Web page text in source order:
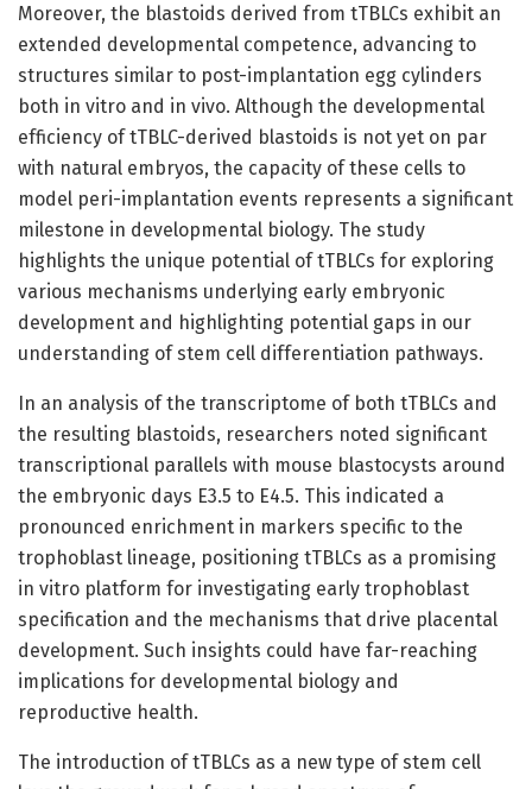
Moreover, the blastoids derived from tTBLCs exhibit an
extended developmental competence, advancing to
structures similar to post-implantation egg cylinders
both in vitro and in vivo. Although the developmental
efficiency of tTBLC-derived blastoids is not yet on par
with natural embryos, the capacity of these cells to
model peri-implantation events represents a significant
milestone in developmental biology. The study
highlights the unique potential of tTBLCs for exploring
various mechanisms underlying early embryonic
development and highlighting potential gaps in our
understanding of stem cell differentiation pathways.
In an analysis of the transcriptome of both tTBLCs and
the resulting blastoids, researchers noted significant
transcriptional parallels with mouse blastocysts around
the embryonic days E3.5 to E4.5. This indicated a
pronounced enrichment in markers specific to the
trophoblast lineage, positioning tTBLCs as a promising
in vitro platform for investigating early trophoblast
specification and the mechanisms that drive placental
development. Such insights could have far-reaching
implications for developmental biology and
reproductive health.
The introduction of tTBLCs as a new type of stem cell